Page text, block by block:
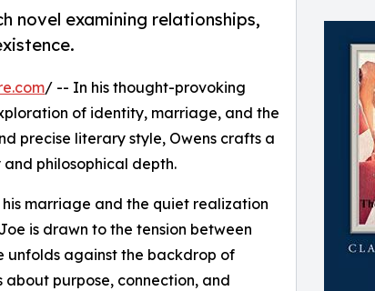
novel examining relationships,
/ -- In his thought-provoking
of identity, marriage, and the
precise literary style, Owens crafts a
philosophical depth.
marriage and the quiet realization
is drawn to the tension between
unfolds against the backdrop of
purpose, connection, and